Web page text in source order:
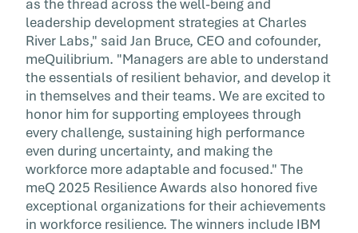
as the thread across the well-being and
leadership development strategies at Charles
River Labs," said Jan Bruce, CEO and cofounder,
meQuilibrium. "Managers are able to understand
the essentials of resilient behavior, and develop it
in themselves and their teams. We are excited to
honor him for supporting employees through
every challenge, sustaining high performance
even during uncertainty, and making the
workforce more adaptable and focused." The
meQ 2025 Resilience Awards also honored five
exceptional organizations for their achievements
in workforce resilience. The winners include IBM